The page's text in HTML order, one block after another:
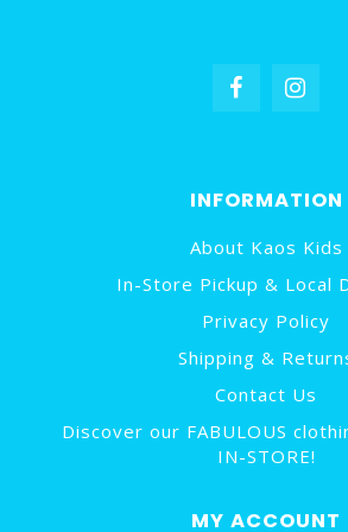
INFORMATION
About Kaos Kids
In-Store Pickup & Local
Privacy Policy
Shipping &
Contact Us
Discover our FABULOUS
IN-STORE!
MY ACCOUNT